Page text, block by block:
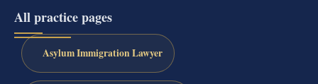
All practice pages
Asylum Immigration Lawyer